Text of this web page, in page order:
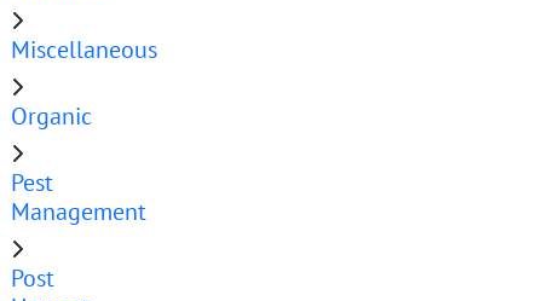
Miscellaneous
Organic
Pest
Management
Post